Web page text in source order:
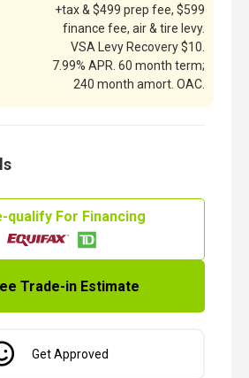
+tax & $499 prep fee, $599
finance fee, air & tire levy.
VSA Levy Recovery $10.
7.99% APR. 60 month term;
240 month amort. OAC.
qualify For Financing
Trade-in Estimate
Get Approved